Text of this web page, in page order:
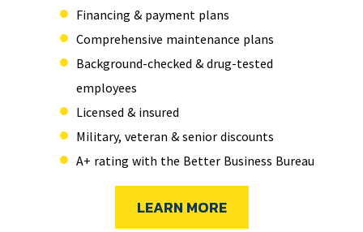
Financing & payment plans
Comprehensive maintenance plans
Background-checked & drug-tested
employees
Licensed & insured
Military, veteran & senior discounts
A+ rating with the Better Business Bureau
LEARN MORE